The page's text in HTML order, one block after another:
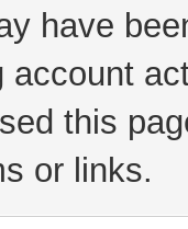
have
account
this
or links.